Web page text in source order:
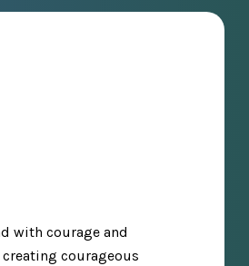
with courage and
courageous